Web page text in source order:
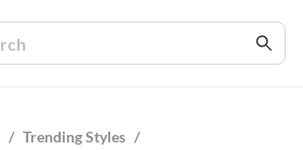
/ Trending Styles /